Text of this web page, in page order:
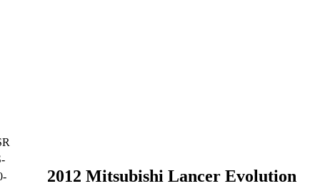
2012 Mitsubishi Lancer Evolution